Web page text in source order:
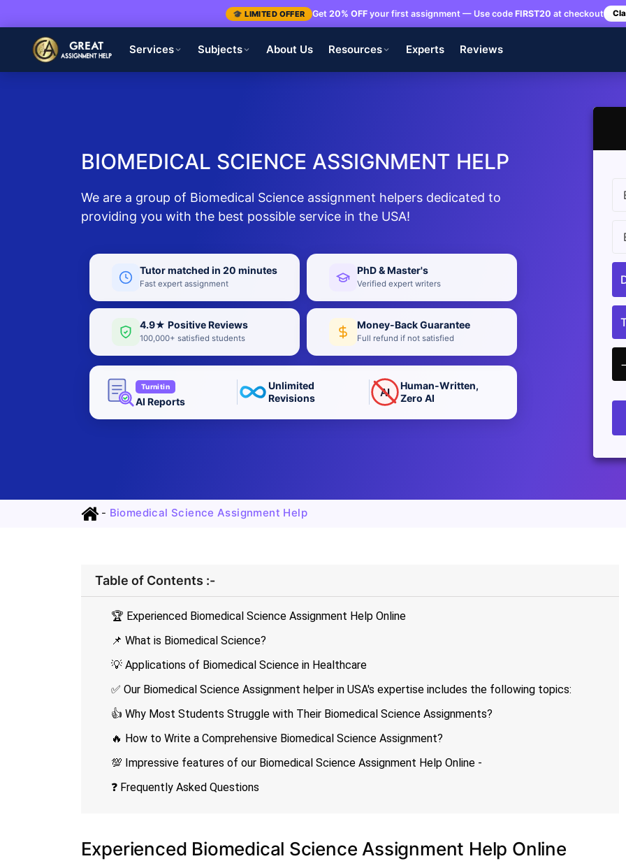
🎓 LIMITED OFFER Get 20% OFFyour first assignment — Use code FIRST20 at checkout
Services Subjects About Us Resources Experts Reviews
BIOMEDICAL SCIENCE ASSIGNMENT HELP
We are a group of Biomedical Science assignment helpers dedicated to
providing you with the best possible service in the USA!
Tutor matched in 20 minutes
Fast expert assignment
PhD & Master's
Verified expert writers
4.9★ Positive Reviews
100,000+ satisfied students
Money-Back Guarantee
Full refund if not satisfied
Turnitin
AI Reports
Unlimited
Revisions
AI
Human-Written,
Zero AI
−
- Biomedical Science Assignment Help
Table of Contents :-
🏆 Experienced Biomedical Science Assignment Help Online
📌 What is Biomedical Science?
💡 Applications of Biomedical Science in Healthcare
✅ Our Biomedical Science Assignment helper in USA's expertise includes the following topics:
👍 Why Most Students Struggle with Their Biomedical Science Assignments?
🔥 How to Write a Comprehensive Biomedical Science Assignment?
💯 Impressive features of our Biomedical Science Assignment Help Online -
❓ Frequently Asked Questions
Experienced Biomedical Science Assignment Help Online